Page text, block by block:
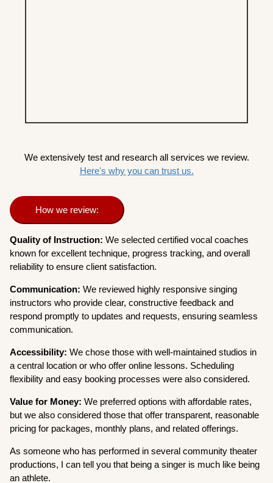
We extensively test and research all services we review.
Here's why you can trust us.
How we review:
Quality of Instruction:We selected certified vocal coaches
known for excellent technique, progress tracking, and overall
reliability to ensure client satisfaction.
Communication:We reviewed highly responsive singing
instructors who provide clear, constructive feedback and
respond promptly to updates and requests, ensuring seamless
communication.
Accessibility: We chose those with well-maintained studios in
a central location or who offer online lessons. Scheduling
flexibility and easy booking processes were also considered.
Value for Money: We preferred options with affordable rates,
but we also considered those that offer transparent, reasonable
pricing for packages, monthly plans, and related offerings.
As someone who has performed in several community theater
productions, I can tell you that being a singer is much like being
an athlete.